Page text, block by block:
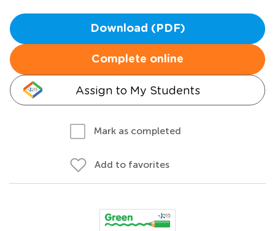
Download (PDF)
Complete online
Assign to My Students
Mark as completed
Add to favorites